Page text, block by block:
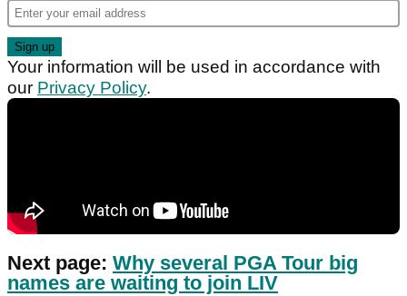
Your information will be used in accordance with
our Privacy Policy.
Next page: Why several PGA Tour big
names are waiting to join LIV